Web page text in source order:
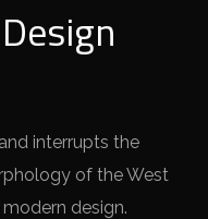
interrupts the
of the West
design.